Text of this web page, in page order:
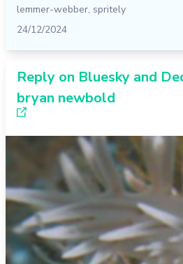
lemmer-webber, spritely
24/12/2024
Reply on Bluesky and
bryan newbold